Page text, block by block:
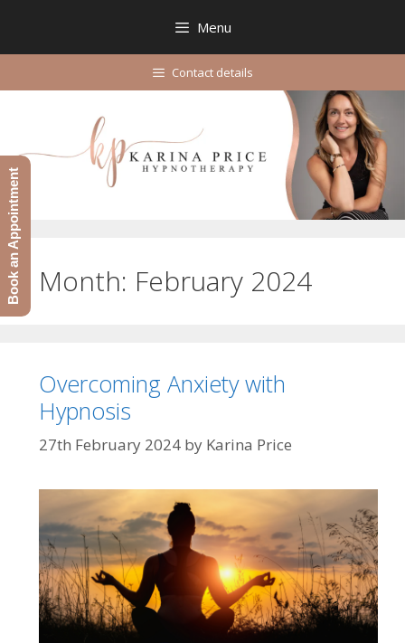
content
Menu
Contact details
Month: February 2024
Overcoming Anxiety with
Hypnosis
27th February 2024 by Karina Price
Book an Appointment